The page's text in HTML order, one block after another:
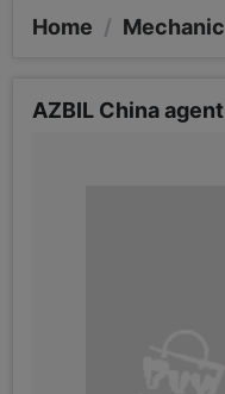
Home /
AZBIL China